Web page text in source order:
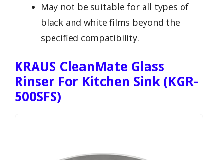
May not be suitable for all types of
black and white films beyond the
specified compatibility.
KRAUS CleanMate Glass
Rinser For Kitchen Sink (KGR-
500SFS)